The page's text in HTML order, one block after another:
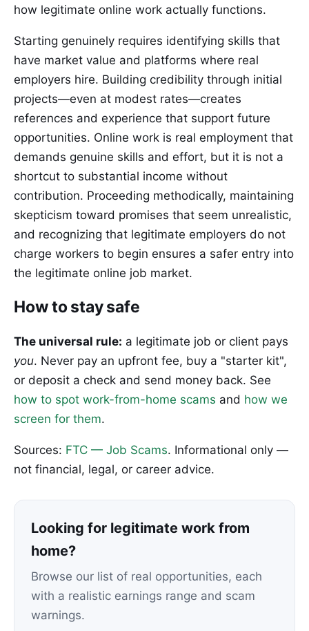
how legitimate online work actually functions.
Starting genuinely requires identifying skills that
have market value and platforms where real
employers hire. Building credibility through initial
projects—even at modest rates—creates
references and experience that support future
opportunities. Online work is real employment that
demands genuine skills and effort, but it is not a
shortcut to substantial income without
contribution. Proceeding methodically, maintaining
skepticism toward promises that seem unrealistic,
and recognizing that legitimate employers do not
charge workers to begin ensures a safer entry into
the legitimate online job market.
How to stay safe
The universal rule: a legitimate job or client pays
you. Never pay an upfront fee, buy a "starter kit",
or deposit a check and send money back. See
how to spot work-from-home scams and how we
screen for them.
Sources: FTC — Job Scams. Informational only —
not financial, legal, or career advice.
Looking for legitimate work from
home?
Browse our list of real opportunities, each
with a realistic earnings range and scam
warnings.